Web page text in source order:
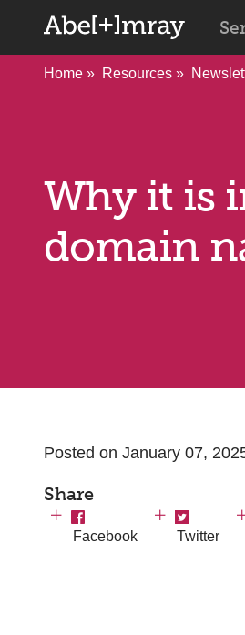
Home Resources
Why it is
domain
Posted on January 07,
Share
Facebook Twitter